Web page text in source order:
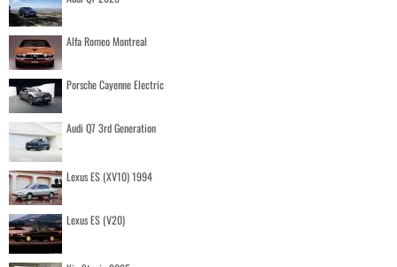
Alfa Romeo Montreal
Porsche Cayenne Electric
Audi Q7 3rd Generation
Lexus ES (XV10) 1994
Lexus ES (V20)